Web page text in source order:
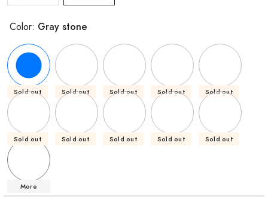
Color: Gray stone
Sold out Sold out Sold out Sold out Sold out
Sold out Sold out Sold out Sold out Sold out
More